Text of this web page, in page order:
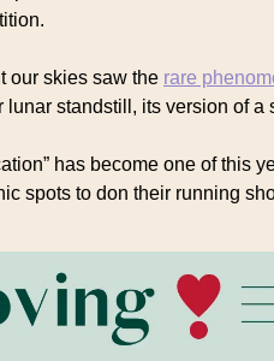
our skies saw the rare
lunar standstill, its version of a
has become one of this
spots to don their running